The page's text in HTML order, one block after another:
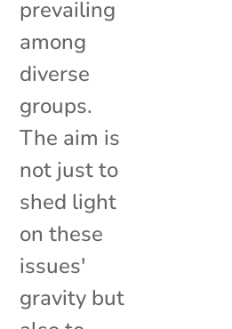
prevailing
among
diverse
groups.
The aim is
not just to
shed light
on these
issues'
gravity but